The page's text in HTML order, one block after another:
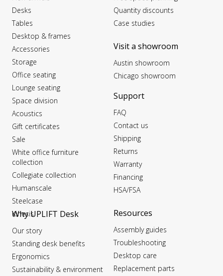
Desks
Tables
Desktop & frames
Accessories
Storage
Office seating
Lounge seating
Space division
Acoustics
Gift certificates
Sale
White office furniture
collection
Collegiate collection
Humanscale
Steelcase
Kinesis
Quantity discounts
Case studies
Visit a showroom
Austin showroom
Chicago showroom
Why UPLIFT Desk
Our story
Standing desk benefits
Ergonomics
Sustainability & environment
Support
FAQ
Contact us
Shipping
Returns
Warranty
Financing
HSA/FSA
Resources
Assembly guides
Troubleshooting
Desktop care
Replacement parts